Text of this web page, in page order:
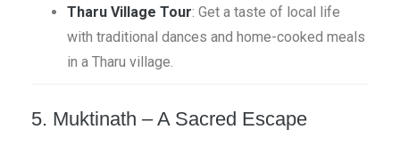
Tharu Village Tour: Get a taste of local life
with traditional dances and home-cooked meals
in a Tharu village.
5. Muktinath – A Sacred Escape